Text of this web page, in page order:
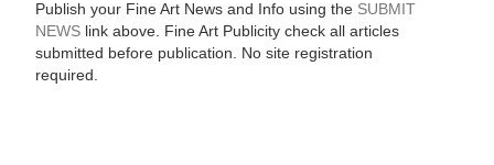
Publish your Fine Art News and Info using the SUBMIT
NEWSlink above. Fine Art Publicity check all articles
submitted before publication. No site registration
required.